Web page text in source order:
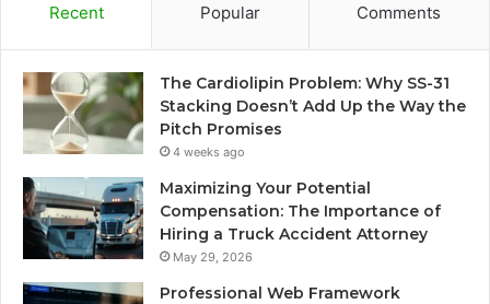
Recent Popular Comments
The Cardiolipin Problem: Why SS-31
Stacking Doesn’t Add Up the Way the
Pitch Promises
4 weeks ago
Maximizing Your Potential
Compensation: The Importance of
Hiring a Truck Accident Attorney
May 29, 2026
Professional Web Framework